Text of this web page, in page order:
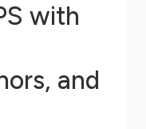
with
and